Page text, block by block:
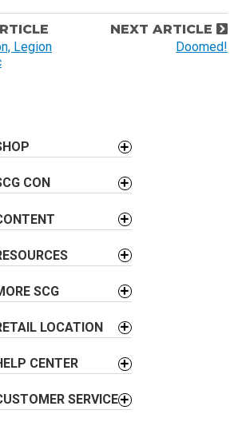
Legion
NEXT ARTICLE
Doomed!
CON
SCG
LOCATION
CENTER
SERVICE